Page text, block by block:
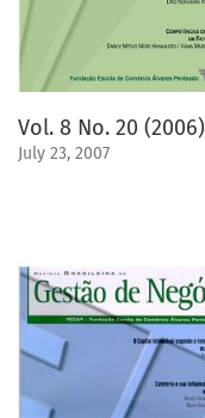
Vol. 8 No. 20 (2006)
July 23, 2007